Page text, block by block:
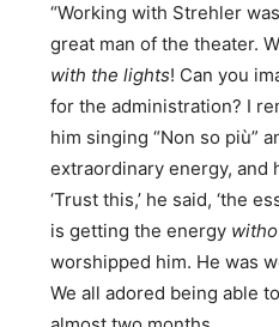
“Working with Strehler was
great man of the theater.
with the lights! Can you
for the administration? I
him singing “Non so più”
extraordinary energy, and
‘Trust this,’ he said, ‘the
is getting the energy
worshipped him. He was
We all adored being able